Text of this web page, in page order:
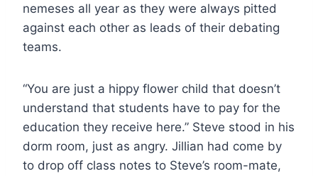
nemeses all year as they were always pitted
against each other as leads of their debating
teams.
“You are just a hippy flower child that doesn’t
understand that students have to pay for the
education they receive here.” Steve stood in his
dorm room, just as angry. Jillian had come by
to drop off class notes to Steve’s room-mate,